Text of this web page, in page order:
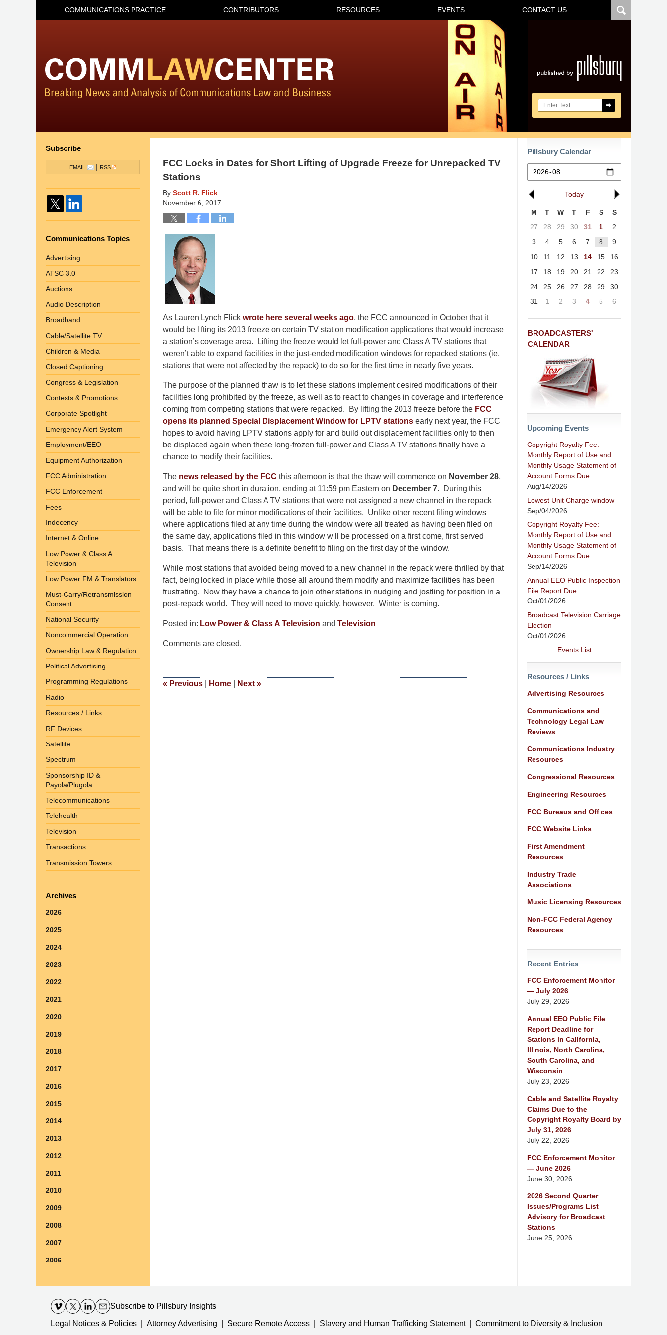
Search here
COMMUNICATIONS PRACTICE CONTRIBUTORS RESOURCES EVENTS CONTACT US
FCC Locks in Dates for Short Lifting of Upgrade Freeze for Unrepacked TV
Stations
By Scott R. Flick
November 6, 2017
As Lauren Lynch Flick wrote here several weeks ago, the FCC announced in October that it
would be lifting its 2013 freeze on certain TV station modification applications that would increase
a station’s coverage area. Lifting the freeze would let full-power and Class A TV stations that
weren’t able to expand facilities in the just-ended modification windows for repacked stations (ie,
stations that were not affected by the repack) to do so for the first time in nearly five years.
The purpose of the planned thaw is to let these stations implement desired modifications of their
facilities long prohibited by the freeze, as well as to react to changes in coverage and interference
coming from competing stations that were repacked. By lifting the 2013 freeze before the FCC
opens its planned Special Displacement Window for LPTV stations early next year, the FCC
hopes to avoid having LPTV stations apply for and build out displacement facilities only to then
be displaced again when these long-frozen full-power and Class A TV stations finally have a
chance to modify their facilities.
The news released by the FCC this afternoon is that the thaw will commence on November 28,
and will be quite short in duration, ending at 11:59 pm Eastern on December 7. During this
period, full-power and Class A TV stations that were not assigned a new channel in the repack
will be able to file for minor modifications of their facilities. Unlike other recent filing windows
where applications filed at any time during the window were all treated as having been filed on
the same day, applications filed in this window will be processed on a first come, first served
basis. That means there is a definite benefit to filing on the first day of the window.
While most stations that avoided being moved to a new channel in the repack were thrilled by that
fact, being locked in place while those all around them modify and maximize facilities has been
frustrating. Now they have a chance to join other stations in nudging and jostling for position in a
post-repack world. They will need to move quickly, however. Winter is coming.
Posted in: Low Power & Class A Television and Television
November
2:49
Comments are closed.
« Previous Home Next »
Pillsbury Calendar
Today
M T W T F S
S
27
28 29 30 31 1
2
3
4 5 6 7 8
9
10
11 12 13 14 15
16
17
18 19 20 21 22
23
24
25 26 27 28 29
30
31
1 2 3 4 5 6
BROADCASTERS'
CALENDAR
Upcoming Events
Copyright Royalty Fee:
Monthly Report of Use and
Monthly Usage Statement of
Account Forms Due
Aug/14/2026
Lowest Unit Charge window
Sep/04/2026
Copyright Royalty Fee:
Monthly Report of Use and
Monthly Usage Statement of
Account Forms Due
Sep/14/2026
Annual EEO Public Inspection
File Report Due
Oct/01/2026
Broadcast Television Carriage
Election
Oct/01/2026
Events List
Resources / Links
Advertising Resources
Communications and
Technology Legal Law
Reviews
Communications Industry
Resources
Congressional Resources
Engineering Resources
FCC Bureaus and Offices
FCC Website Links
First Amendment
Resources
Industry Trade
Associations
Music Licensing Resources
Non-FCC Federal Agency
Resources
Recent Entries
FCC Enforcement Monitor
— July 2026
July 29, 2026
Annual EEO Public File
Report Deadline for
Stations in California,
Illinois, North Carolina,
South Carolina, and
Wisconsin
July 23, 2026
Cable and Satellite Royalty
Claims Due to the
Copyright Royalty Board by
July 31, 2026
July 22, 2026
FCC Enforcement Monitor
— June 2026
June 30, 2026
2026 Second Quarter
Issues/Programs List
Advisory for Broadcast
Stations
June 25, 2026
Subscribe
EMAIL | RSS
Communications Topics
Advertising
ATSC 3.0
Auctions
Audio Description
Broadband
Cable/Satellite TV
Children & Media
Closed Captioning
Congress & Legislation
Contests & Promotions
Corporate Spotlight
Emergency Alert System
Employment/EEO
Equipment Authorization
FCC Administration
FCC Enforcement
Fees
Indecency
Internet & Online
Low Power & Class A
Television
Low Power FM & Translators
Must-Carry/Retransmission
Consent
National Security
Noncommercial Operation
Ownership Law & Regulation
Political Advertising
Programming Regulations
Radio
Resources / Links
RF Devices
Satellite
Spectrum
Sponsorship ID &
Payola/Plugola
Telecommunications
Telehealth
Television
Transactions
Transmission Towers
Archives
2026
2025
2024
2023
2022
2021
2020
2019
2018
2017
2016
2015
2014
2013
2012
2011
2010
2009
2008
2007
2006
Information
Subscribe to Pillsbury Insights
Legal Notices & Policies Attorney Advertising Secure Remote Access Slavery and Human Trafficking Statement Commitment to Diversity & Inclusion